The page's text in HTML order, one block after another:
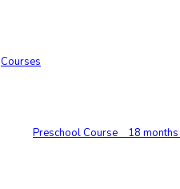
Courses
Preschool Course 18 months